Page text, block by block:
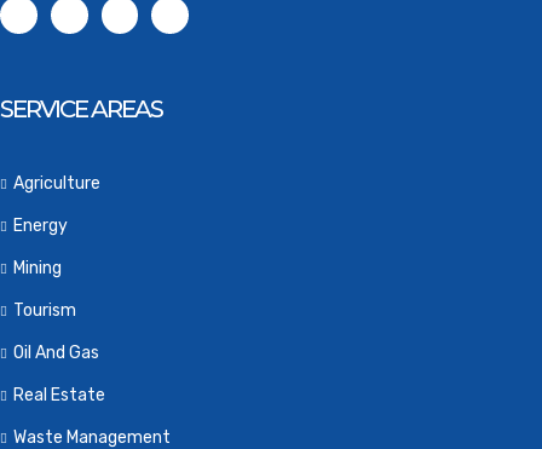
SERVICE AREAS
Agriculture
Energy
Mining
Tourism
Oil And Gas
Real Estate
Waste Management